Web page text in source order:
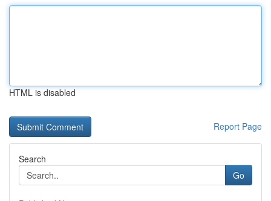
HTML is disabled
Report Page
Search
Go